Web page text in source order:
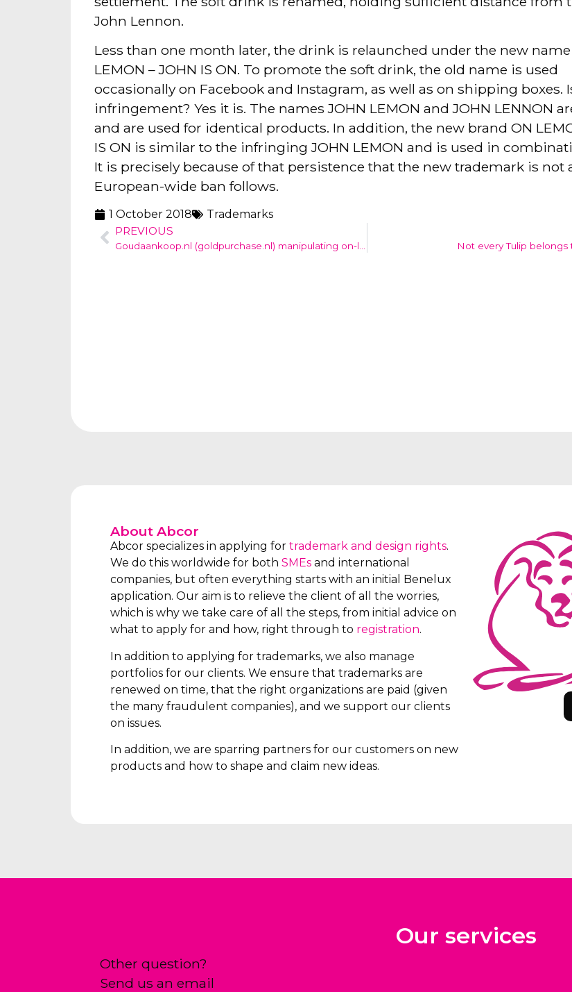
John Lennon.
Less than one month later, the drink is relaunched under the new name
LEMON – JOHN IS ON. To promote the soft drink, the old name is used
occasionally on Facebook and Instagram, as well as on shipping boxes.
infringement? Yes it is. The names JOHN LEMON and JOHN LENNON
and are used for identical products. In addition, the new brand ON
IS ON is similar to the infringing JOHN LEMON and is used in
It is precisely because of that persistence that the new trademark is not
European-wide ban follows.
1 October 2018
Trademarks
PREVIOUS
Not every Tulip belongs
About Abcor
Abcor specializes in applying for trademark and design rights.
We do this worldwide for both SMEs and international
companies, but often everything starts with an initial Benelux
application. Our aim is to relieve the client of all the worries,
which is why we take care of all the steps, from initial advice on
what to apply for and how, right through to registration.
In addition to applying for trademarks, we also manage
portfolios for our clients. We ensure that trademarks are
renewed on time, that the right organizations are paid (given
the many fraudulent companies), and we support our clients
on issues.
In addition, we are sparring partners for our customers on new
products and how to shape and claim new ideas.
Our services
Other question?
Send us an email